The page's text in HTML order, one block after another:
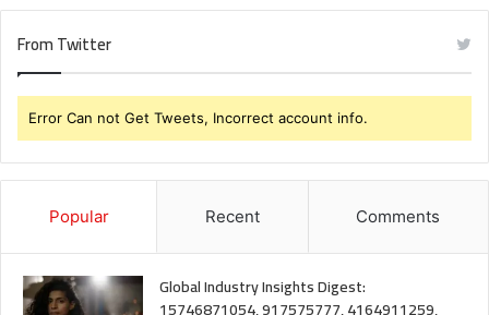
From Twitter
Error Can not Get Tweets, Incorrect account info.
Popular Recent Comments
Global Industry Insights Digest: